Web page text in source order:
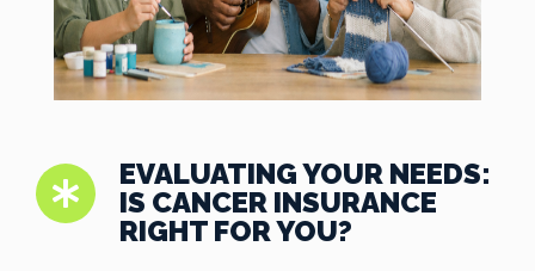
EVALUATING YOUR NEEDS:
IS CANCER INSURANCE
RIGHT FOR YOU?